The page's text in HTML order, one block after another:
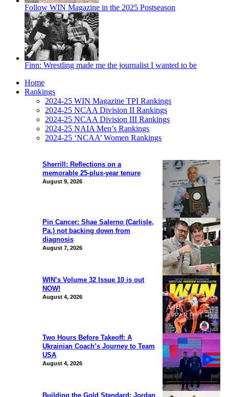
Follow WIN Magazine in the 2025 Postseason
Finn: Wrestling made me the journalist I wanted to be
Sherrill: Reflections on a
memorable 25-plus-year tenure
August 9, 2026
Pin Cancer: Shae Salerno (Carlisle,
Pa.) not backing down from
diagnosis
August 7, 2026
WIN’s Volume 32 Issue 10 is out
NOW!
August 4, 2026
Two Hours Before Takeoff: A
Ukrainian Coach’s Journey to Team
USA
August 4, 2026
Building the Gold Standard: Jordan
Home
Rankings
2024-25 WIN Magazine TPI Rankings
2024-25 NCAA Division II Rankings
2024-25 NCAA Division III Rankings
2024-25 NAIA Men’s Rankings
2024-25 ‘NCAA’ Women Rankings